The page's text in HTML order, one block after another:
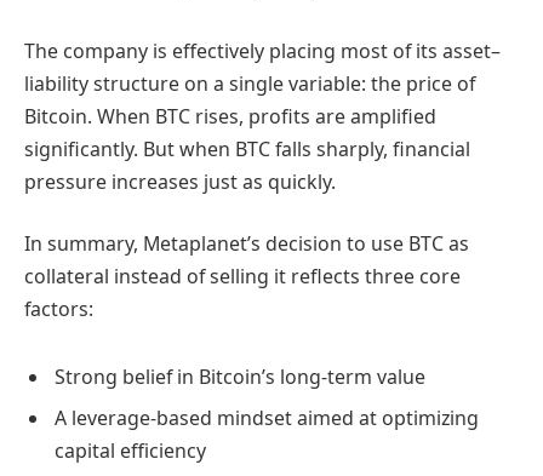
The company is effectively placing most of its asset–
liability structure on a single variable: the price of
Bitcoin. When BTC rises, profits are amplified
significantly. But when BTC falls sharply, financial
pressure increases just as quickly.
In summary, Metaplanet’s decision to use BTC as
collateral instead of selling it reflects three core
factors:
Strong belief in Bitcoin’s long-term value
A leverage-based mindset aimed at optimizing
capital efficiency